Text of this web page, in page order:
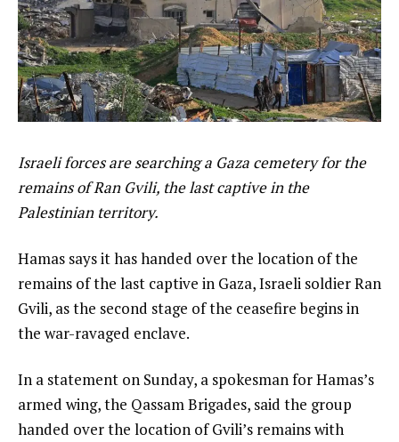
Israeli forces are searching a Gaza cemetery for the
remains of Ran Gvili, the last captive in the
Palestinian territory.
Hamas says it has handed over the location of the
remains of the last captive in Gaza, Israeli soldier Ran
Gvili, as the second stage of the ceasefire begins in
the war-ravaged enclave.
In a statement on Sunday, a spokesman for Hamas’s
armed wing, the Qassam Brigades, said the group
handed over the location of Gvili’s remains with